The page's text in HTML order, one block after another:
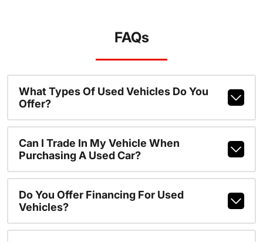
FAQs
What Types Of Used Vehicles Do You
Offer?
Can I Trade In My Vehicle When
Purchasing A Used Car?
Do You Offer Financing For Used
Vehicles?